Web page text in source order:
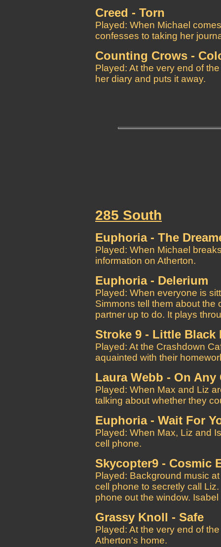
Creed - Torn
Played: When Michael
confesses to taking her
Counting Crows -
Played: At the very end of
her diary and puts it away.
285 South
Euphoria - The
Played: When Michael
information on Atherton.
Euphoria - Delerium
Played: When everyone is
Simmons tell them about the
partner up to do. It plays
Stroke 9 - Little Black
Played: At the Crashdown
aquainted with their
Laura Webb - On Any
Played: When Max and Liz
talking about whether they
Euphoria - Wait For
Played: When Max, Liz and
cell phone.
Skycopter9 - Cosmic
Played: Background music
cell phone to secretly call
phone out the window.
Grassy Knoll - Safe
Played: At the very end of
Atherton's home.